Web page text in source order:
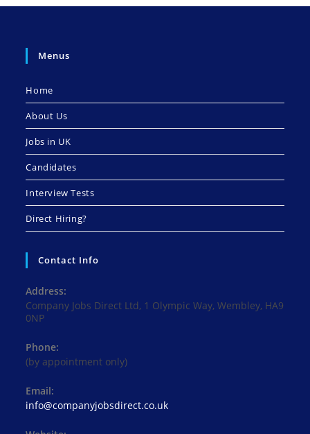
Menus
Home
About Us
Jobs in UK
Candidates
Interview Tests
Direct Hiring?
Contact Info
Address:
Company Jobs Direct Ltd, 1 Olympic Way, Wembley, HA9
0NP
Phone:
(by appointment only)
Email:
info@companyjobsdirect.co.ukOpens